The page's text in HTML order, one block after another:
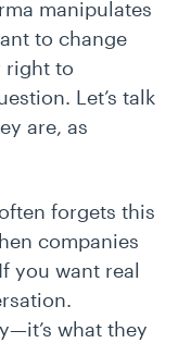
manipulates
to change
right to
Let’s talk
are, as
forgets this
companies
you want real
what they